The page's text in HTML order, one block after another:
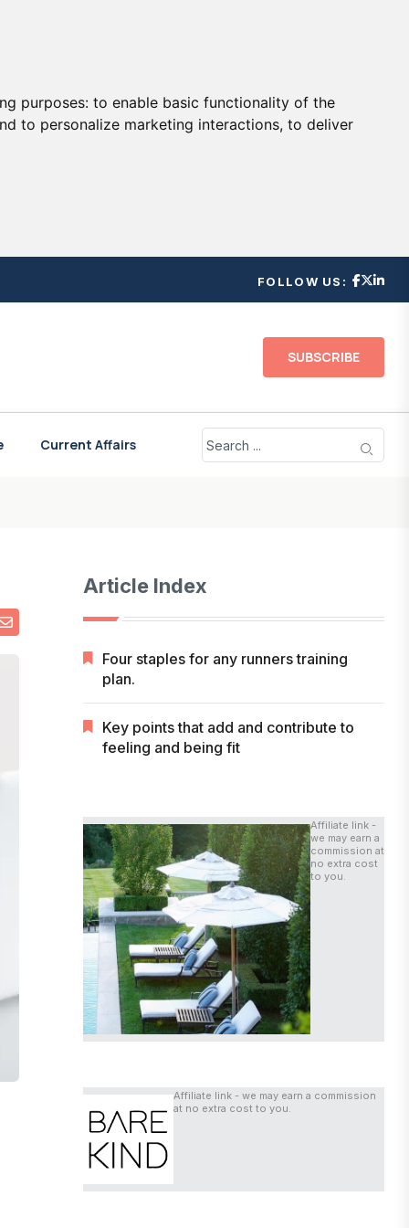
purposes: to enable basic functionality of the
to personalize marketing interactions, to deliver
FOLLOW US:
SUBSCRIBE
Current Affairs
Article Index
Four staples for any runners training
plan.
Key points that add and contribute to
feeling and being fit
Affiliate link -
we may earn a
commission at
no extra cost
to you.
Affiliate link - we may earn a commission
at no extra cost to you.